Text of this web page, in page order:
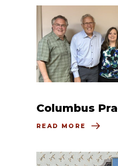
Columbus
READ MORE